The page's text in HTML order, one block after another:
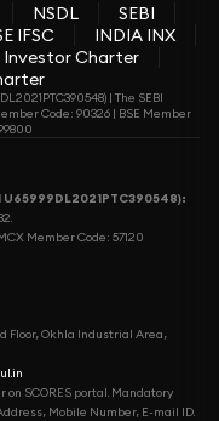
NSDL
SEBI
IFSC
INDIA INX
Investor Charter
| The SEBI
Code: 90326 | BSE Member
Member Code: 57120
Floor, Okhla Industrial Area,
on SCORES portal. Mandatory
Mobile Number, E-mail ID.